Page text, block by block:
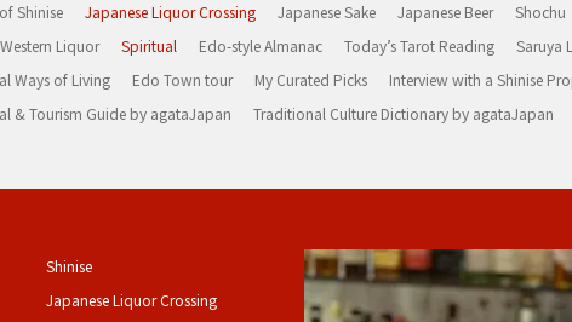
Shinise Japanese Liquor Crossing Japanese Sake Japanese Beer Shochu
Liquor Spiritual Edo-style Almanac Today’s Tarot Reading
Saruya
Ways of Living Edo Town tour My Curated Picks
Interview with a Shinise
& Tourism Guide by agataJapan Traditional Culture Dictionary by agataJapan
Shinise
Japanese Liquor Crossing